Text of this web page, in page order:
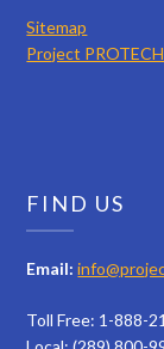
Sitemap
Project
FIND US
Email:
Toll Free: 1-888-